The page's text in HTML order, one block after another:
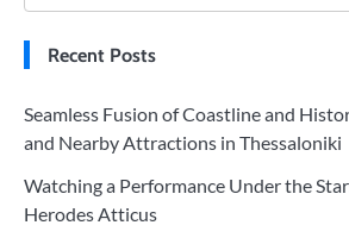
Recent Posts
Seamless Fusion of Coastline and
and Nearby Attractions in Thessaloniki
Watching a Performance Under the
Herodes Atticus